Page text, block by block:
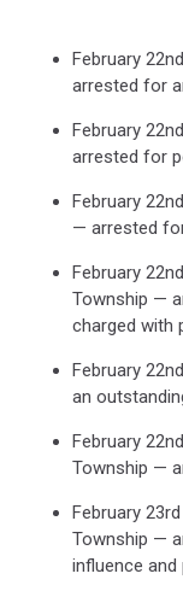
Google
February
arrested for
February
arrested for
February
— arrested
February
Township —
charged with
February
an
February
Township —
February
Township —
influence